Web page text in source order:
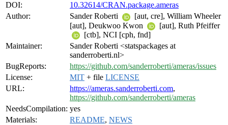
DOI:
10.32614/CRAN.package.ameras
Author:
Sander Roberti
[aut, cre], William Wheeler
[aut], Deukwoo Kwon
[aut], Ruth Pfeiffer
[ctb], NCI [cph, fnd]
Maintainer:
Sander Roberti <statspackages at
sanderroberti.nl>
BugReports:
https://github.com/sanderroberti/ameras/issues
License:
MIT + file LICENSE
URL:
https://ameras.sanderroberti.com,
https://github.com/sanderroberti/ameras
NeedsCompilation: yes
Materials:
README, NEWS